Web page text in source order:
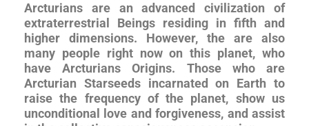
Arcturians are an advanced civilization of
extraterrestrial Beings residing in fifth and
higher dimensions. However, the are also
many people right now on this planet, who
have Arcturians Origins. Those who are
Arcturian Starseeds incarnated on Earth to
raise the frequency of the planet, show us
unconditional love and forgiveness, and assist